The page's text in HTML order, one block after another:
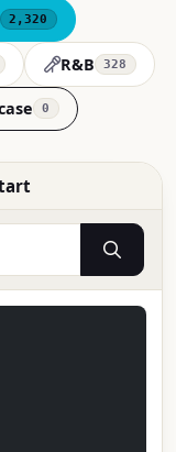
2,320
R&B 328
0